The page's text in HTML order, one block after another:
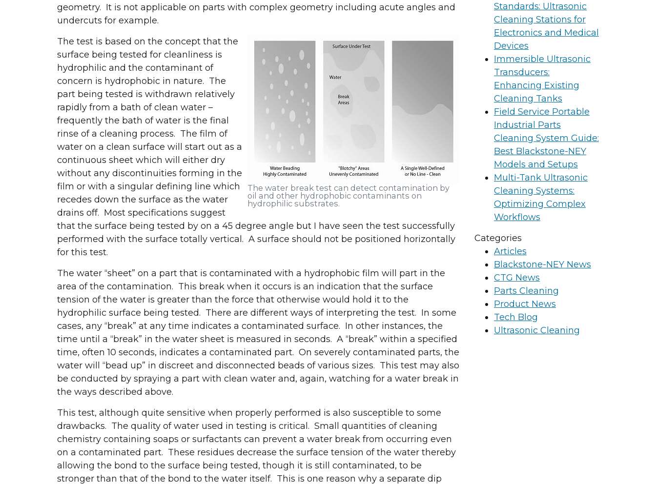
geometry. It is not applicable on parts with complex geometry including acute angles and
undercuts for example.
The water break test can detect contamination by
oil and other hydrophobic contaminants on
hydrophilic substrates.
The test is based on the concept that the
surface being tested for cleanliness is
hydrophilic and the contaminant of
concern is hydrophobic in nature. The
part being tested is withdrawn relatively
rapidly from a bath of clean water –
frequently the bath of water is the final
rinse of a cleaning process. The film of
water on a clean surface will start out as a
continuous sheet which will either dry
without any discontinuities forming in the
film or with a singular defining line which
recedes down the surface as the water
drains off. Most specifications suggest
that the surface being tested by on a 45 degree angle but I have seen the test successfully
performed with the surface totally vertical. A surface should not be positioned horizontally
for this test.
The water “sheet” on a part that is contaminated with a hydrophobic film will part in the
area of the contamination. This break when it occurs is an indication that the surface
tension of the water is greater than the force that otherwise would hold it to the
hydrophilic surface being tested. There are different ways of interpreting the test. In some
cases, any “break” at any time indicates a contaminated surface. In other instances, the
time until a “break” in the water sheet is measured in seconds. A “break” within a specified
time, often 10 seconds, indicates a contaminated part. On severely contaminated parts, the
water will “bead up” in discreet and disconnected beads of various sizes. This test may also
be conducted by spraying a part with clean water and, again, watching for a water break in
the ways described above.
This test, although quite sensitive when properly performed is also susceptible to some
drawbacks. The quality of water used in testing is critical. Small quantities of cleaning
chemistry containing soaps or surfactants can prevent a water break from occurring even
on a contaminated part. These residues decrease the surface tension of the water thereby
allowing the bond to the surface being tested, though it is still contaminated, to be
stronger than that of the bond to the water itself. This is one reason why a separate dip
Standards: Ultrasonic
Cleaning Stations for
Electronics and Medical
Devices
Immersible Ultrasonic
Transducers:
Enhancing Existing
Cleaning Tanks
Field Service Portable
Industrial Parts
Cleaning System Guide:
Best Blackstone-NEY
Models and Setups
Multi-Tank Ultrasonic
Cleaning Systems:
Optimizing Complex
Workflows
Categories
Articles
Blackstone-NEY News
CTG News
Parts Cleaning
Product News
Tech Blog
Ultrasonic Cleaning
Join us at IMTS 2026!
Let's connect and explore the latest in industrial parts washing and surface
treatment solutions!
Request a Convenient Time to Visit Our Booth